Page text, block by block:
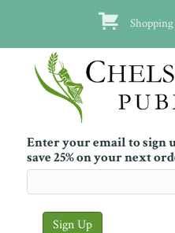
Enter your email to sign
save 25% on your next